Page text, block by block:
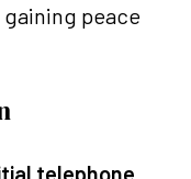
peace